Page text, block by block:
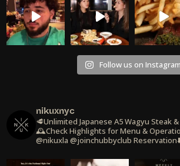
Follow us on Instagram
nikuxnyc
🥩Unlimited Japanese A5 Wagyu Steak
🕰️Check Highlights for Menu &
@nikuxla @joinchubbyclub